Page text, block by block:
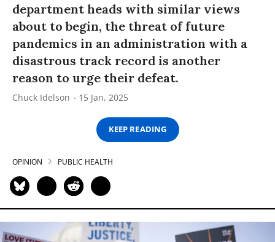
department heads with similar views
about to begin, the threat of future
pandemics in an administration with a
disastrous track record is another
reason to urge their defeat.
Chuck Idelson 15 Jan, 2025
KEEP READING
OPINION PUBLIC HEALTH